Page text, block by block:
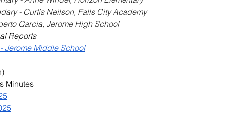
- Curtis Neilson, Falls City Academy
Garcia, Jerome High School
Reports
Jerome Middle School
Minutes